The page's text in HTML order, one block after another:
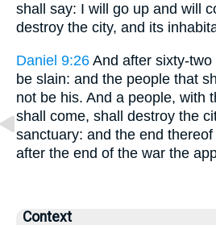
shall say: I will go up and will
destroy the city, and its
Daniel 9:26 And after sixty-
be slain: and the people that
not be his. And a people, with
shall come, shall destroy the
sanctuary: and the end
after the end of the war the
Context